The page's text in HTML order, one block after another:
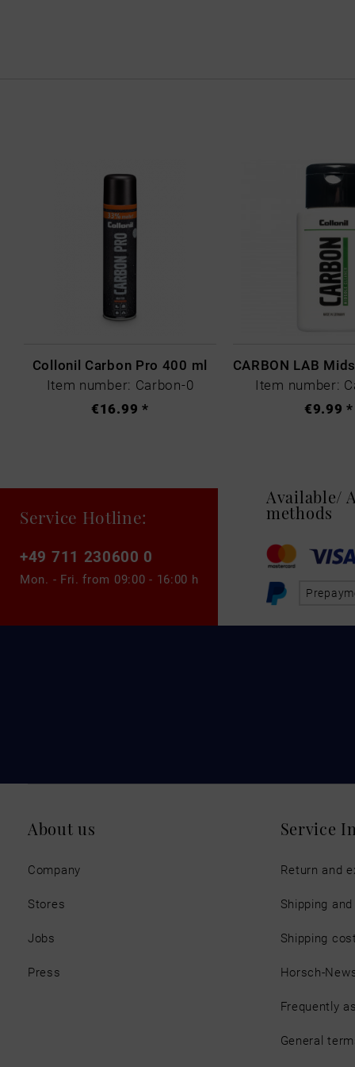
Collonil Carbon Pro 400 ml
Item number: Carbon-0
€16.99 *
Item number:
€9.99 *
Service Hotline:
+49 711 230600 0
Mon. - Fri. from 09:00 - 16:00 h
Available/
methods
About us
Company
Stores
Jobs
Press
Service
Return and
Shipping
Shipping
Horsch-
Frequently
General